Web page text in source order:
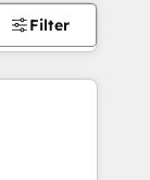
Filter